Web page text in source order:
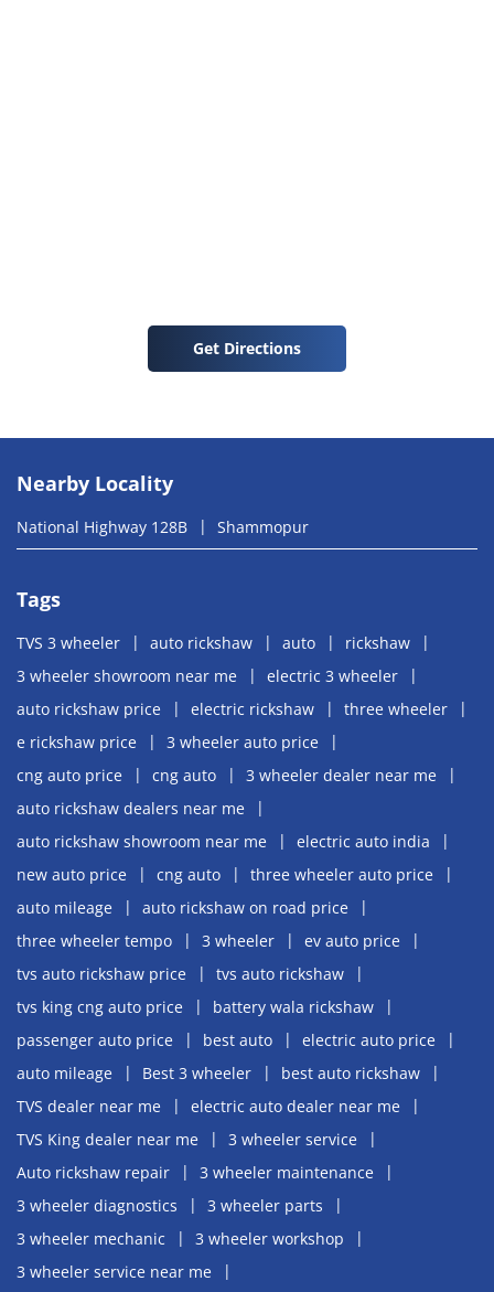
Get Directions
Nearby Locality
National Highway 128B Shammopur
Tags
TVS 3 wheeler auto rickshaw auto
rickshaw
3 wheeler showroom near me
electric 3 wheeler
auto rickshaw price
electric rickshaw
three wheeler
e rickshaw price
3 wheeler auto price
cng auto price
cng auto
3 wheeler dealer near me
auto rickshaw dealers near me
auto rickshaw showroom near me
electric auto india
new auto price
cng auto
three wheeler auto price
auto mileage
auto rickshaw on road price
three wheeler tempo
3 wheeler
ev auto price
tvs auto rickshaw price
tvs auto rickshaw
tvs king cng auto price
battery wala rickshaw
passenger auto price
best auto
electric auto price
auto mileage
Best 3 wheeler
best auto rickshaw
TVS dealer near me
electric auto dealer near me
TVS King dealer near me
3 wheeler service
Auto rickshaw repair
3 wheeler maintenance
3 wheeler diagnostics
3 wheeler parts
3 wheeler mechanic
3 wheeler workshop
3 wheeler service near me